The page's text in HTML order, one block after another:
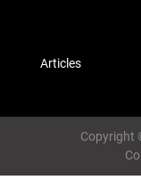
Articles
Copyright